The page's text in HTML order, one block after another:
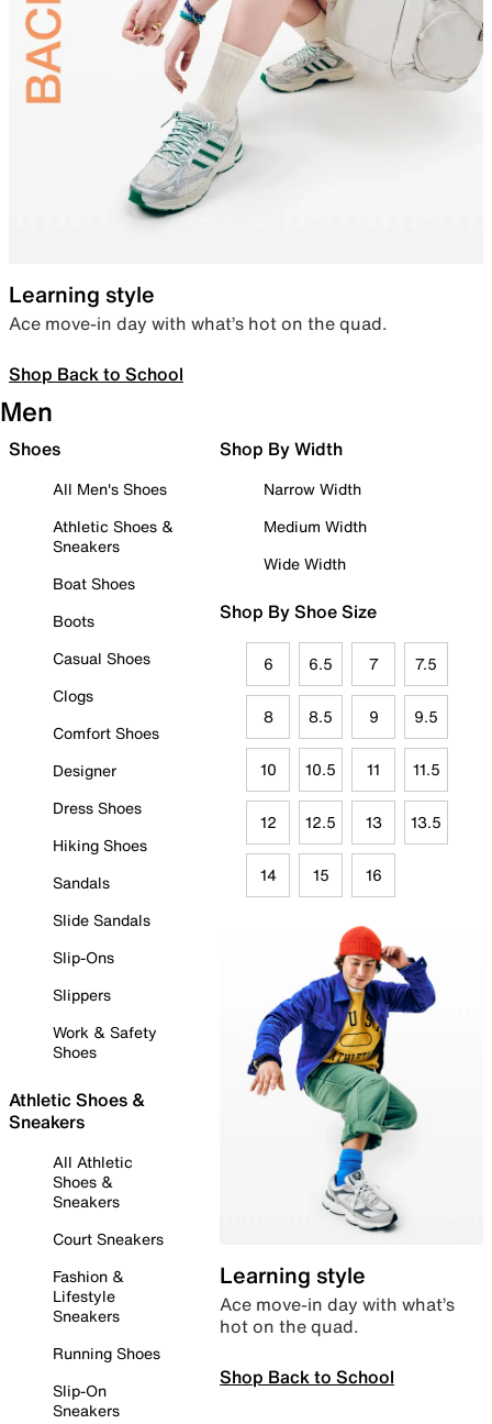
Learning style
Ace move-in day with what’s hot on the quad.
Shop Back to School
Men
Shoes
All Men's Shoes
Athletic Shoes &
Sneakers
Boat Shoes
Boots
Casual Shoes
Clogs
Comfort Shoes
Designer
Dress Shoes
Hiking Shoes
Sandals
Slide Sandals
Slip-Ons
Slippers
Work & Safety
Shoes
Athletic Shoes &
Sneakers
All Athletic
Shoes &
Sneakers
Court Sneakers
Fashion &
Lifestyle
Sneakers
Running Shoes
Slip-On
Sneakers
Shop By Width
Narrow Width
Medium Width
Wide Width
Shop By Shoe Size
6 6.5 7 7.5
8 8.5 9 9.5
10 10.5 11 11.5
12 12.5 13 13.5
14 15 16
Learning style
Ace move-in day with what’s
hot on the quad.
Shop Back to School